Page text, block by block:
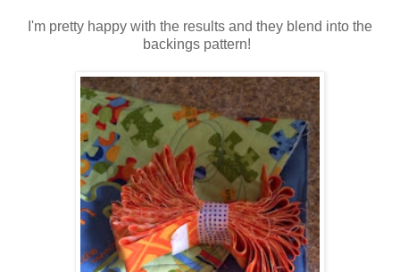
I'm pretty happy with the results and they blend into the
backings pattern!